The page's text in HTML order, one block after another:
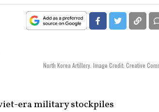
North Korea Artillery. Image Credit: Creative
era military stockpiles